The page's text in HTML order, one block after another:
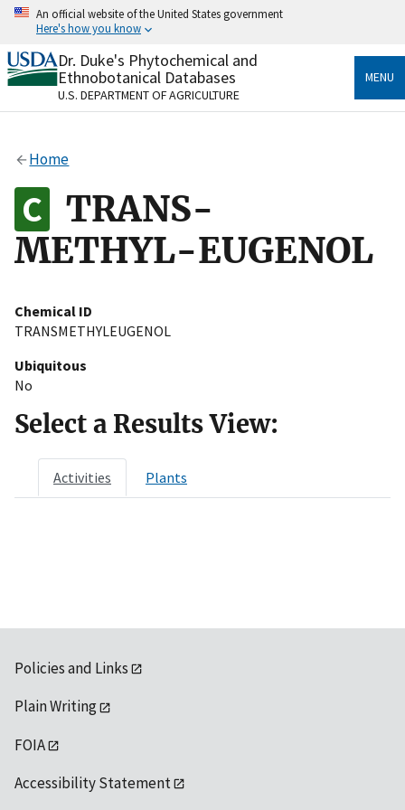
Skip
content
An official website of the United States government
Here's how you know
Official websites use .gov
A.govwebsite belongs to an official government
organization in the United States.
Alock
to the .gov website. Share sensitive information only
on official, secure websites.
Dr. Duke's Phytochemical and
Ethnobotanical Databases
U.S. DEPARTMENT OF AGRICULTURE
MENU
Home
TRANS-
METHYL-EUGENOL
Chemical ID
TRANSMETHYLEUGENOL
Ubiquitous
No
Select a Results View:
Activities Plants
Policies and Links
Plain Writing
FOIA
Accessibility Statement